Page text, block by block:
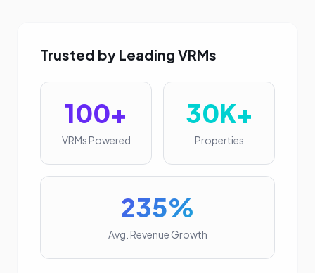
Trusted by Leading VRMs
100+
VRMs Powered
30K+
Properties
235%
Avg. Revenue Growth